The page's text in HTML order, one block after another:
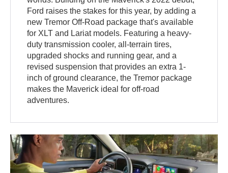
Ford raises the stakes for this year, by adding a
new Tremor Off-Road package that's available
for XLT and Lariat models. Featuring a heavy-
duty transmission cooler, all-terrain tires,
upgraded shocks and running gear, and a
revised suspension that provides an extra 1-
inch of ground clearance, the Tremor package
makes the Maverick ideal for off-road
adventures.